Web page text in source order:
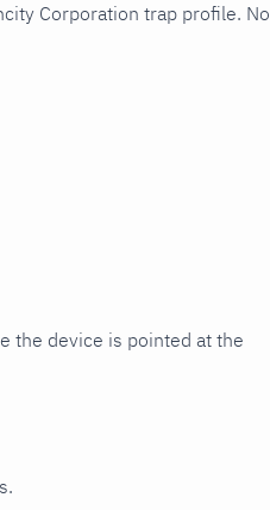
Corporation trap profile. No
the device is pointed at the